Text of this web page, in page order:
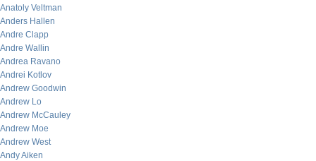
Anatoly Veltman
Anders Hallen
Andre Clapp
Andre Wallin
Andrea Ravano
Andrei Kotlov
Andrew Goodwin
Andrew Lo
Andrew McCauley
Andrew Moe
Andrew West
Andy Aiken